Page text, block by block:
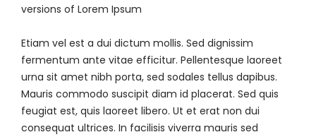
versions of Lorem Ipsum
Etiam vel est a dui dictum mollis. Sed dignissim
fermentum ante vitae efficitur. Pellentesque laoreet
urna sit amet nibh porta, sed sodales tellus dapibus.
Mauris commodo suscipit diam id placerat. Sed quis
feugiat est, quis laoreet libero. Ut et erat non dui
consequat ultrices. In facilisis viverra mauris sed